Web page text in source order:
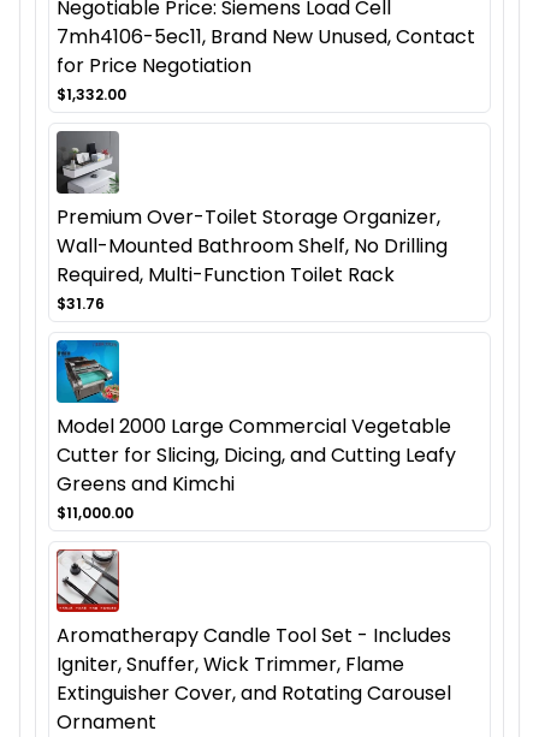
Negotiable Price: Siemens Load Cell
7mh4106-5ec11, Brand New Unused, Contact
for Price Negotiation
$1,332.00
Premium Over-Toilet Storage Organizer,
Wall-Mounted Bathroom Shelf, No Drilling
Required, Multi-Function Toilet Rack
$31.76
Model 2000 Large Commercial Vegetable
Cutter for Slicing, Dicing, and Cutting Leafy
Greens and Kimchi
$11,000.00
Aromatherapy Candle Tool Set - Includes
Igniter, Snuffer, Wick Trimmer, Flame
Extinguisher Cover, and Rotating Carousel
Ornament